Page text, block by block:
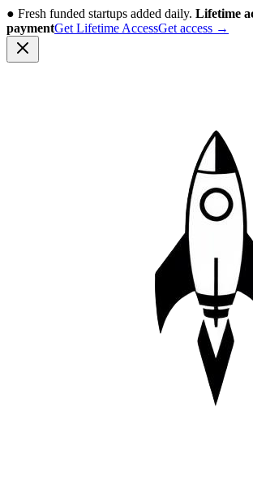
● Fresh funded startups added daily. Lifetime
paymentGet Lifetime AccessGet access →